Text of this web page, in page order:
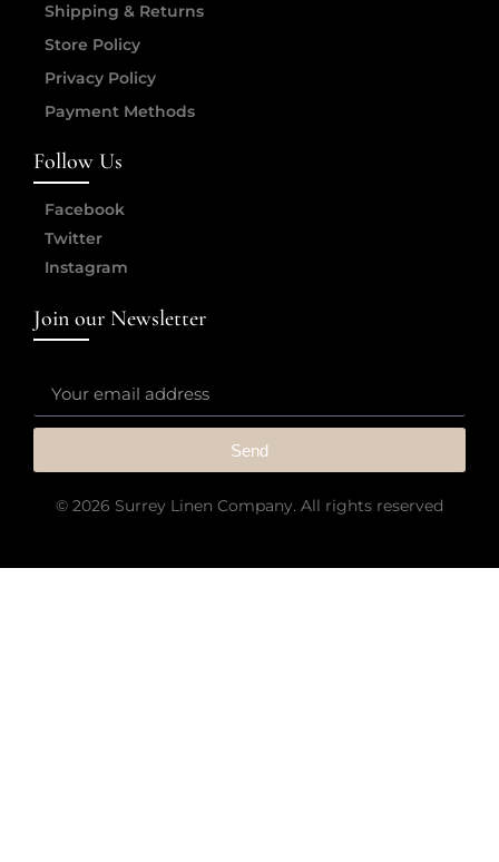
Shipping & Returns
Store Policy
Privacy Policy
Payment Methods
Follow Us
Facebook
Twitter
Instagram
Join our Newsletter
Send
© 2026 Surrey Linen Company. All rights reserved